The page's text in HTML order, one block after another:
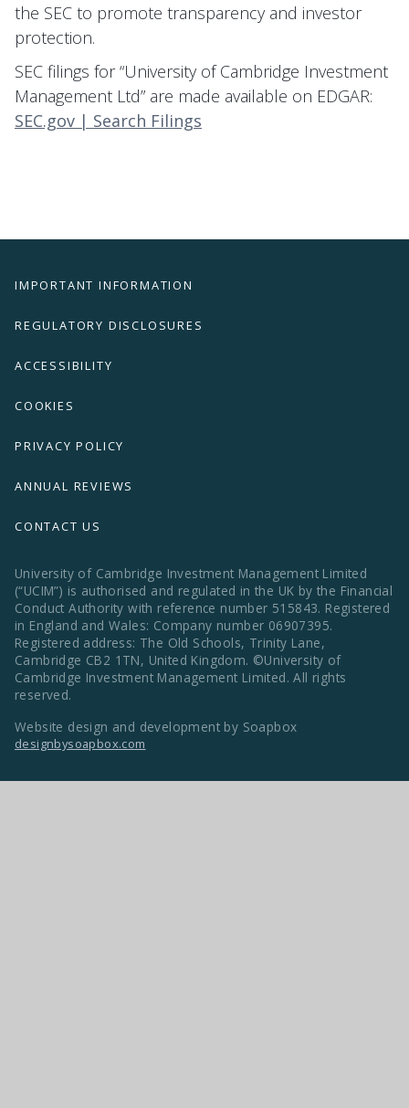
the SEC to promote transparency and investor
protection.
SEC filings for “University of Cambridge Investment
Management Ltd” are made available on EDGAR:
SEC.gov | Search Filings
IMPORTANT INFORMATION
REGULATORY DISCLOSURES
ACCESSIBILITY
COOKIES
PRIVACY POLICY
ANNUAL REVIEWS
CONTACT US
University of Cambridge Investment Management Limited
(“UCIM”) is authorised and regulated in the UK by the Financial
Conduct Authority with reference number 515843. Registered
in England and Wales: Company number 06907395.
Registered address: The Old Schools, Trinity Lane,
Cambridge CB2 1TN, United Kingdom. ©University of
Cambridge Investment Management Limited. All rights
reserved.
Website design and development by Soapbox
designbysoapbox.com